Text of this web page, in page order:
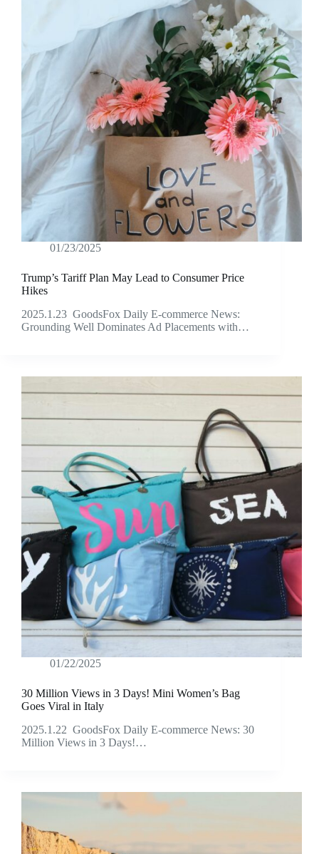
01/23/2025
Trump’s Tariff Plan May Lead to Consumer Price
Hikes
2025.1.23 GoodsFox Daily E-commerce News:
Grounding Well Dominates Ad Placements with…
01/22/2025
30 Million Views in 3 Days! Mini Women’s Bag
Goes Viral in Italy
2025.1.22 GoodsFox Daily E-commerce News: 30
Million Views in 3 Days!…